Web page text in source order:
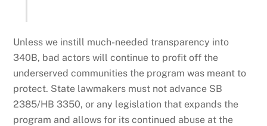
Unless we instill much-needed transparency into
340B, bad actors will continue to profit off the
underserved communities the program was meant to
protect. State lawmakers must not advance SB
2385/HB 3350, or any legislation that expands the
program and allows for its continued abuse at the